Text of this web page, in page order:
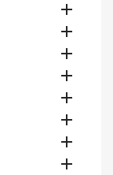







